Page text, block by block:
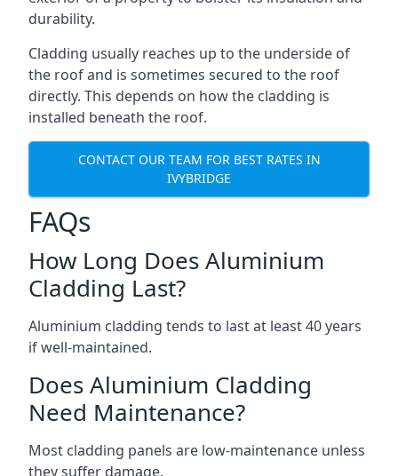
durability.
Cladding usually reaches up to the underside of
the roof and is sometimes secured to the roof
directly. This depends on how the cladding is
installed beneath the roof.
CONTACT OUR TEAM FOR BEST RATES IN
IVYBRIDGE
FAQs
How Long Does Aluminium
Cladding Last?
Aluminium cladding tends to last at least 40 years
if well-maintained.
Does Aluminium Cladding
Need Maintenance?
Most cladding panels are low-maintenance unless
they suffer damage.